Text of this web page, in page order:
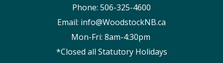
Phone: 506-325-4600
Email: info@WoodstockNB.ca
Mon-Fri: 8am-4:30pm
*Closed all Statutory Holidays